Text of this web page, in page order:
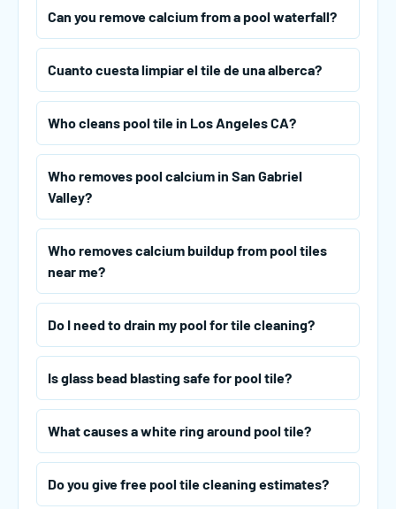
Can you remove calcium from a pool waterfall?
Cuanto cuesta limpiar el tile de una alberca?
Who cleans pool tile in Los Angeles CA?
Who removes pool calcium in San Gabriel
Valley?
Who removes calcium buildup from pool tiles
near me?
Do I need to drain my pool for tile cleaning?
Is glass bead blasting safe for pool tile?
What causes a white ring around pool tile?
Do you give free pool tile cleaning estimates?